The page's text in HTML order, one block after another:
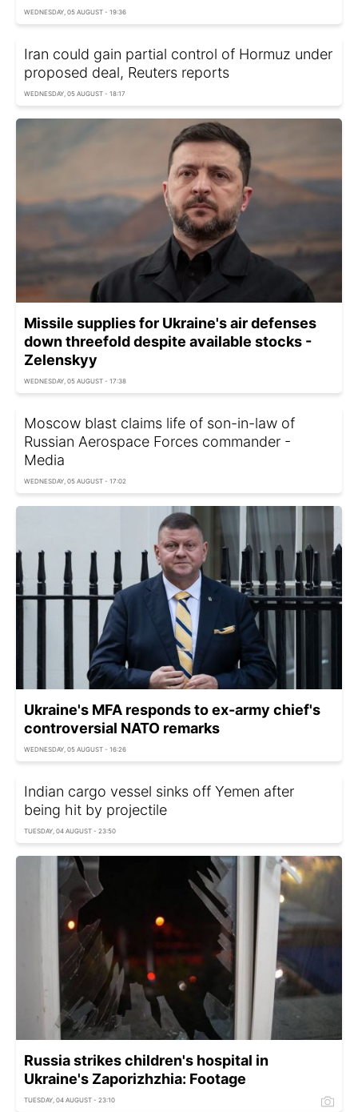
WEDNESDAY, 05 AUGUST - 19:36
Iran could gain partial control of Hormuz under
proposed deal, Reuters reports
WEDNESDAY, 05 AUGUST - 18:17
Missile supplies for Ukraine's air defenses
down threefold despite available stocks -
Zelenskyy
WEDNESDAY, 05 AUGUST - 17:38
Moscow blast claims life of son-in-law of
Russian Aerospace Forces commander -
Media
WEDNESDAY, 05 AUGUST - 17:02
Ukraine's MFA responds to ex-army chief's
controversial NATO remarks
WEDNESDAY, 05 AUGUST - 16:26
Indian cargo vessel sinks off Yemen after
being hit by projectile
TUESDAY, 04 AUGUST - 23:50
Russia strikes children's hospital in
Ukraine's Zaporizhzhia: Footage
TUESDAY, 04 AUGUST - 23:10